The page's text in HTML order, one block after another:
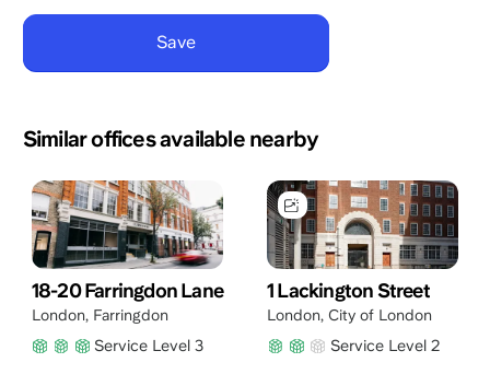
Similar offices available nearby
18-20 Farringdon Lane
London, Farringdon
Service Level 3
1 Lackington Street
London, City of London
Service Level 2